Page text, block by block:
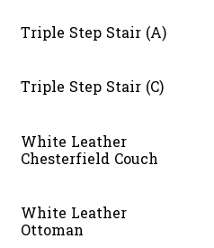
Triple Step Stair (A)
Triple Step Stair (C)
White Leather
Chesterfield Couch
White Leather
Ottoman